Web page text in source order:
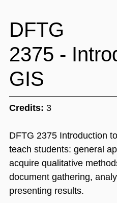
DFTG
2375 -
GIS
Credits: 3
DFTG 2375 Introduction
teach students: general
acquire qualitative
document gathering,
presenting results.